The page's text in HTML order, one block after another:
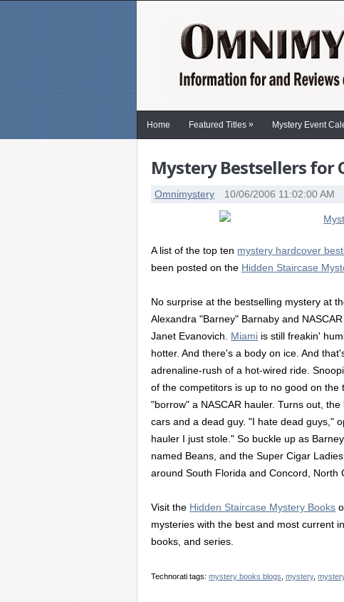
Home Featured Titles » Mystery Event
Mystery Bestsellers for
Omnimystery 10/06/2006 11:02:00 AM
A list of the top ten mystery hardcover
been posted on the Hidden Staircase
No surprise at the bestselling mystery at
Alexandra "Barney" Barnaby and
Janet Evanovich. Miami is still freakin'
hotter. And there's a body on ice. And
adrenaline-rush of a hot-wired ride.
of the competitors is up to no good on the
"borrow" a NASCAR hauler. Turns out,
cars and a dead guy. "I hate dead guys,"
hauler I just stole." So buckle up as
named Beans, and the Super Cigar
around South Florida and Concord, North
Visit the Hidden Staircase Mystery Books
mysteries with the best and most current
books, and series.
Technorati tags:mystery books blogs ,mystery,